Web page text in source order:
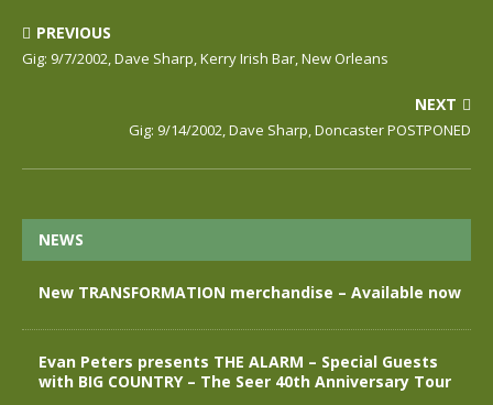
PREVIOUS
Gig: 9/7/2002, Dave Sharp, Kerry Irish Bar, New Orleans
NEXT
Gig: 9/14/2002, Dave Sharp, Doncaster POSTPONED
NEWS
New TRANSFORMATION merchandise – Available now
Evan Peters presents THE ALARM – Special Guests
with BIG COUNTRY – The Seer 40th Anniversary Tour